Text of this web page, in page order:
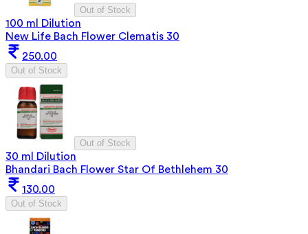
Out of Stock
100 ml Dilution
New Life Bach Flower Clematis 30
250.00
Out of Stock
Out of Stock
30 ml Dilution
Bhandari Bach Flower Star Of Bethlehem 30
130.00
Out of Stock